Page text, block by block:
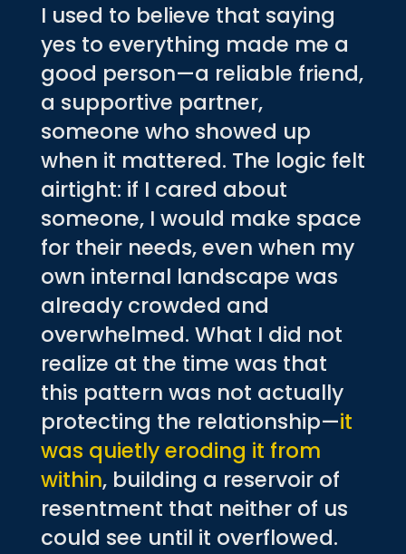
I used to believe that saying
yes to everything made me a
good person—a reliable friend,
a supportive partner,
someone who showed up
when it mattered. The logic felt
airtight: if I cared about
someone, I would make space
for their needs, even when my
own internal landscape was
already crowded and
overwhelmed. What I did not
realize at the time was that
this pattern was not actually
protecting the relationship—it
was quietly eroding it from
within, building a reservoir of
resentment that neither of us
could see until it overflowed.